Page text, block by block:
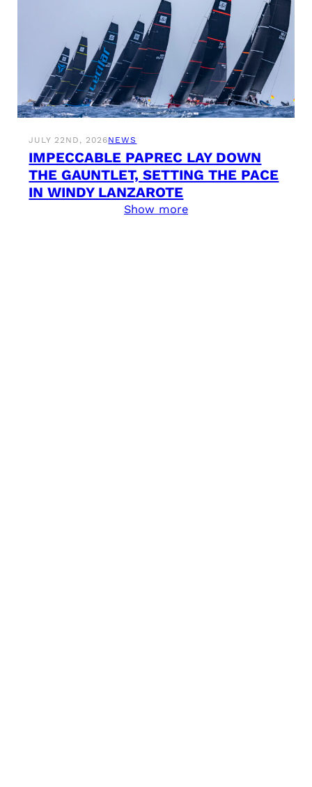
JULY 22ND, 2026NEWS
IMPECCABLE PAPREC LAY DOWN
THE GAUNTLET, SETTING THE PACE
IN WINDY LANZAROTE
Show more